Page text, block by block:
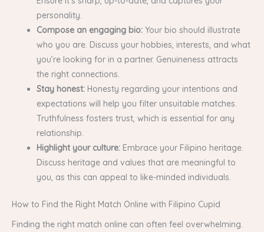
personality.
Compose an engaging bio: Your bio should illustrate
who you are. Discuss your hobbies, interests, and what
you’re looking for in a partner. Genuineness attracts
the right connections.
Stay honest: Honesty regarding your intentions and
expectations will help you filter unsuitable matches.
Truthfulness fosters trust, which is essential for any
relationship.
Highlight your culture: Embrace your Filipino heritage.
Discuss heritage and values that are meaningful to
you, as this can appeal to like-minded individuals.
How to Find the Right Match Online with Filipino Cupid
Finding the right match online can often feel overwhelming.